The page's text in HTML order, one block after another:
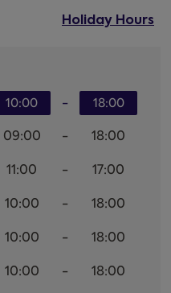
Holiday Hours
10:00 - 18:00
09:00 -
18:00
11:00 -
17:00
10:00 -
18:00
10:00 -
18:00
10:00 -
18:00